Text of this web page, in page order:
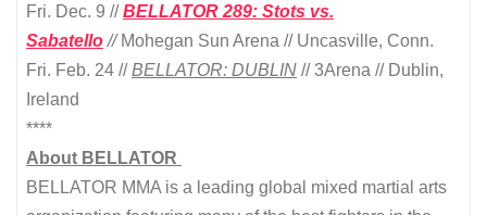
Fri. Dec. 9 //BELLATOR 289: Stots vs.
Sabatello// Mohegan Sun Arena // Uncasville, Conn.
Fri. Feb. 24 //BELLATOR: DUBLIN // 3Arena // Dublin,
Ireland
****
About BELLATOR
BELLATOR MMA is a leading global mixed martial arts